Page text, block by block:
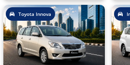
Toyota Innova